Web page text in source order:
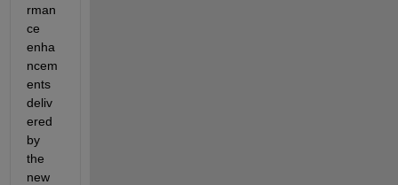
rman
ce
enha
ncem
ents
deliv
ered
by
the
new